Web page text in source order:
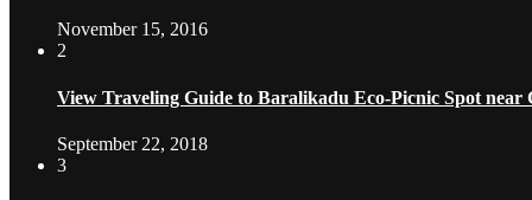
November 15, 2016
2
View Traveling Guide to Baralikadu Eco-Picnic Spot near
September 22, 2018
3